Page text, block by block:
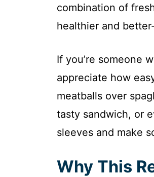
combination of
healthier and
If you’re someone
appreciate how
meatballs over
tasty sandwich, or
sleeves and make
Why This